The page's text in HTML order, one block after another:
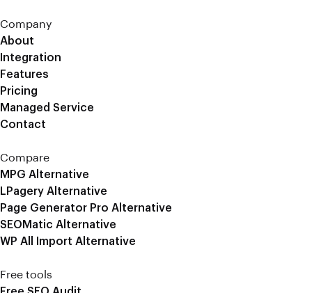
Company
About
Integration
Features
Pricing
Managed Service
Contact
Compare
MPG Alternative
LPagery Alternative
Page Generator Pro Alternative
SEOMatic Alternative
WP All Import Alternative
Free tools